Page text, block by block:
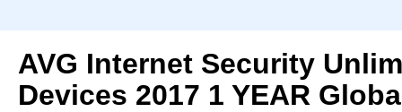
AVG Internet Security
Devices 2017 1 YEAR